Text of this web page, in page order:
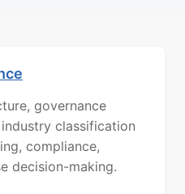
governance
classification
compliance,
decision-making.